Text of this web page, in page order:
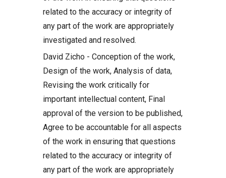
related to the accuracy or integrity of
any part of the work are appropriately
investigated and resolved.
David Zicho - Conception of the work,
Design of the work, Analysis of data,
Revising the work critically for
important intellectual content, Final
approval of the version to be published,
Agree to be accountable for all aspects
of the work in ensuring that questions
related to the accuracy or integrity of
any part of the work are appropriately